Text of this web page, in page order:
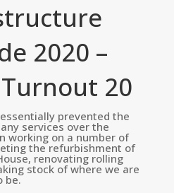
2020 –
20
prevented the
services over the
working on a number of
the refurbishment of
renovating rolling
stock of where we are
be.